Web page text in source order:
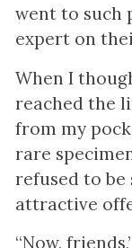
went to such
expert on
When I
reached the
from my
rare
refused to be
attractive
“Now,